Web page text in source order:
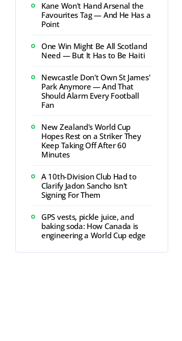
Kane Won't Hand Arsenal the
Favourites Tag — And He Has a
Point
One Win Might Be All Scotland
Need — But It Has to Be Haiti
Newcastle Don't Own St James'
Park Anymore — And That
Should Alarm Every Football
Fan
New Zealand's World Cup
Hopes Rest on a Striker They
Keep Taking Off After 60
Minutes
A 10th-Division Club Had to
Clarify Jadon Sancho Isn't
Signing For Them
GPS vests, pickle juice, and
baking soda: How Canada is
engineering a World Cup edge